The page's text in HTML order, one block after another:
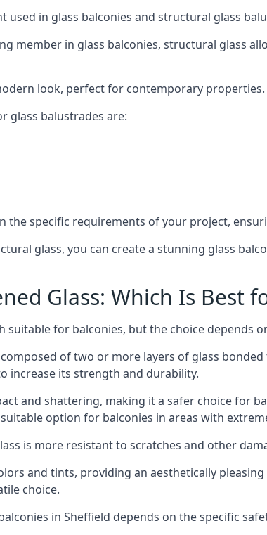
used in glass balconies and structural glass
member in glass balconies, structural glass
look, perfect for contemporary properties.
glass balustrades are:
the specific requirements of your project,
glass, you can create a stunning glass
Glass: Which Is Best
suitable for balconies, but the choice depends
of two or more layers of glass
increase its strength and durability.
and shattering, making it a safer choice for
option for balconies in areas with
is more resistant to scratches and other
and tints, providing an aesthetically
choice.
in Sheffield depends on the specific